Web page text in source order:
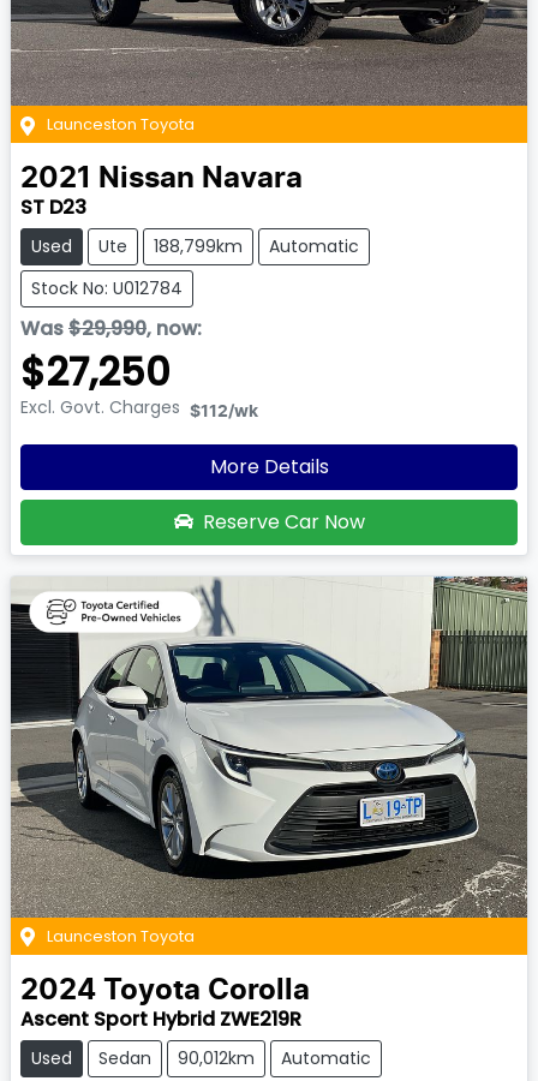
Launceston Toyota
2021 Nissan Navara
ST D23
Used Ute 188,799km
Automatic
Stock No: U012784
Was$29,990, now:
$27,250
Excl. Govt. Charges $112/wk
More Details
Reserve Car Now
Launceston Toyota
2024 Toyota Corolla
Ascent Sport Hybrid ZWE219R
Used Sedan 90,012km Automatic